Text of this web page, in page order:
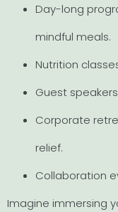
Day-long
mindful meals.
Nutrition
Guest
Corporate
relief.
Collaboration
Imagine immersing